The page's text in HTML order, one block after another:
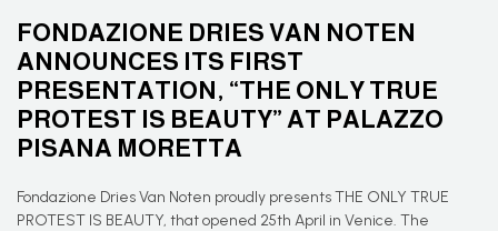
FONDAZIONE DRIES VAN NOTEN
ANNOUNCES ITS FIRST
PRESENTATION, “THE ONLY TRUE
PROTEST IS BEAUTY” AT PALAZZO
PISANA MORETTA
Fondazione Dries Van Noten proudly presents THE ONLY TRUE
PROTEST IS BEAUTY, that opened 25th April in Venice. The